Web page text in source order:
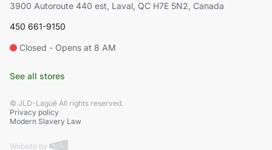
3900 Autoroute 440 est, Laval, QC H7E 5N2, Canada
450 661-9150
Closed - Opens at 8 AM
See all stores
© JLD-Laguë All rights reserved.
Privacy policy
Modern Slavery Law
Website by